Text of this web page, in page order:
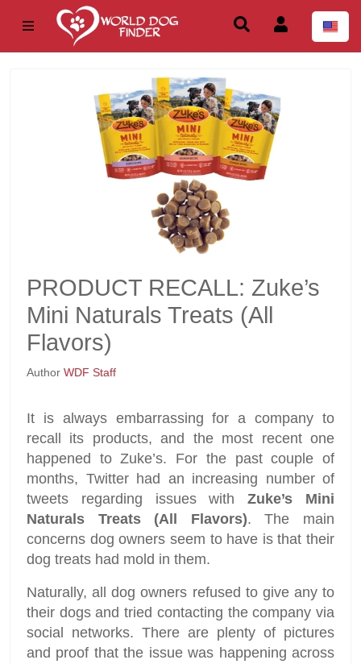
PRODUCT RECALL: Zuke’s
Mini Naturals Treats (All
Flavors)
Author WDF Staff
It is always embarrassing for a company to
recall its products, and the most recent one
happened to Zuke’s. For the past couple of
months, Twitter had an increasing number of
tweets regarding issues withZuke’s Mini
Naturals Treats (All Flavors). The main
concerns dog owners seem to have is that their
dog treats had mold in them.
Naturally, all dog owners refused to give any to
their dogs and tried contacting the company via
social networks. There are plenty of pictures
and proof that the issue was happening across